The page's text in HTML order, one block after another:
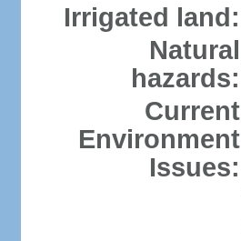
Irrigated land:
Natural
hazards:
Current
Environment
Issues: